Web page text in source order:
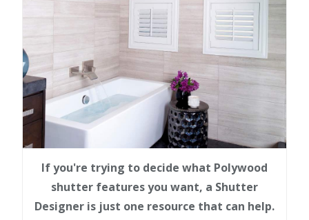
If you're trying to decide what Polywood
shutter features you want, a Shutter
Designer is just one resource that can help.